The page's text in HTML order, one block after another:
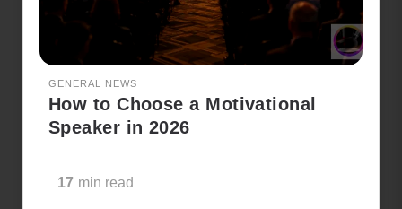
GENERAL NEWS
How to Choose a Motivational
Speaker in 2026
17 min read